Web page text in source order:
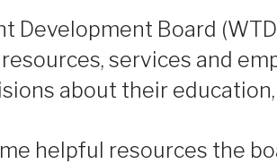
Development Board
services and
about their
helpful resources the